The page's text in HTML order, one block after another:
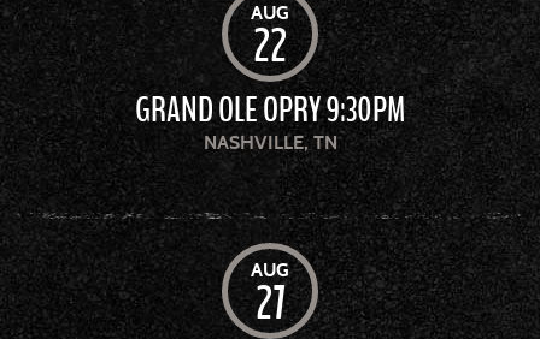
AUG
22
GRAND OLE OPRY 9:30PM
NASHVILLE, TN
AUG
27